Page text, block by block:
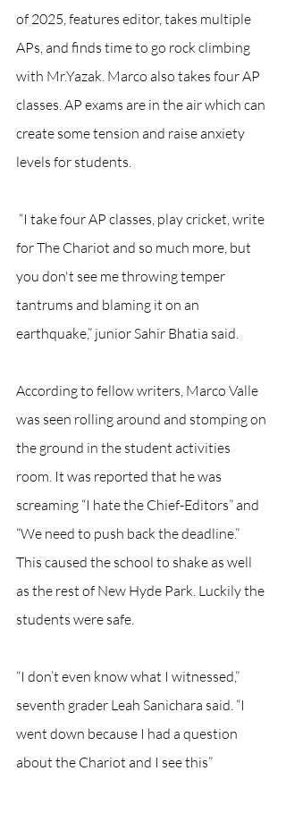
of 2025, features editor, takes multiple
APs, and finds time to go rock climbing
with Mr.Yazak. Marco also takes four AP
classes. AP exams are in the air which can
create some tension and raise anxiety
levels for students.
“I take four AP classes, play cricket, write
for The Chariot and so much more, but
you don't see me throwing temper
tantrums and blaming it on an
earthquake,” junior Sahir Bhatia said.
According to fellow writers, Marco Valle
was seen rolling around and stomping on
the ground in the student activities
room. It was reported that he was
screaming “I hate the Chief-Editors” and
“We need to push back the deadline.”
This caused the school to shake as well
as the rest of New Hyde Park. Luckily the
students were safe.
“I don’t even know what I witnessed,”
seventh grader Leah Sanichara said. “I
went down because I had a question
about the Chariot and I see this”